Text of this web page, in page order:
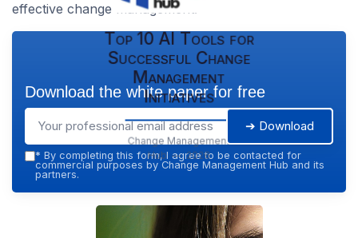
effective change management.
Top 10 AI Tools for
Successful Change
Management
Initiatives
Change Management
Hub — 2026
Download the white paper for free
➔ Download
* By completing this form, I agree to be contacted for
commercial purposes by Change Management Hub and its
partners.